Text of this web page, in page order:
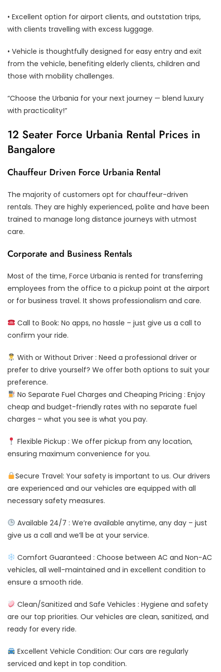
• Excellent option for airport clients, and outstation trips,
with clients travelling with excess luggage.
• Vehicle is thoughtfully designed for easy entry and exit
from the vehicle, benefiting elderly clients, children and
those with mobility challenges.
“Choose the Urbania for your next journey — blend luxury
with practicality!”
12 Seater Force Urbania Rental Prices in
Bangalore
Chauffeur Driven Force Urbania Rental
The majority of customers opt for chauffeur-driven
rentals. They are highly experienced, polite and have been
trained to manage long distance journeys with utmost
care.
Corporate and Business Rentals
Most of the time, Force Urbania is rented for transferring
employees from the office to a pickup point at the airport
or for business travel. It shows professionalism and care.
Call to Book: No apps, no hassle – just give us a call to
confirm your ride.
With or Without Driver : Need a professional driver or
prefer to drive yourself? We offer both options to suit your
preference.
No Separate Fuel Charges and Cheaping Pricing : Enjoy
cheap and budget-friendly rates with no separate fuel
charges – what you see is what you pay.
Flexible Pickup : We offer pickup from any location,
ensuring maximum convenience for you.
Secure Travel: Your safety is important to us. Our drivers
are experienced and our vehicles are equipped with all
necessary safety measures.
Available 24/7 : We’re available anytime, any day – just
give us a call and we’ll be at your service.
Comfort Guaranteed : Choose between AC and Non-AC
vehicles, all well-maintained and in excellent condition to
ensure a smooth ride.
Clean/Sanitized and Safe Vehicles : Hygiene and safety
are our top priorities. Our vehicles are clean, sanitized, and
ready for every ride.
Excellent Vehicle Condition: Our cars are regularly
serviced and kept in top condition.